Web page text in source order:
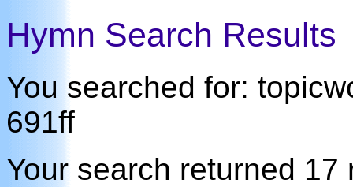
Hymn Search Results
You searched for:
691ff
Your search returned 17